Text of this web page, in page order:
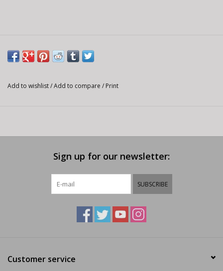
Add to wishlist/Add to compare / Print
Sign up for our newsletter:
SUBSCRIBE
Customer service